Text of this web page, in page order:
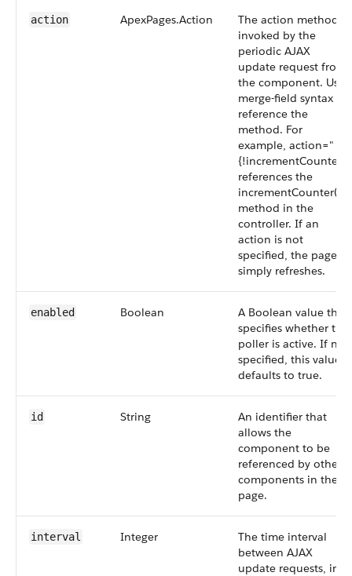
action ApexPages.Action
The action method
invoked by the
periodic AJAX
update request from
the component. Use
merge-field syntax to
reference the
method. For
example, action="
{!incrementCounter}"
references the
incrementCounter()
method in the
controller. If an
action is not
specified, the page
simply refreshes.
enabled Boolean
A Boolean value that
specifies whether the
poller is active. If not
specified, this value
defaults to true.
id String
An identifier that
allows the
component to be
referenced by other
components in the
page.
interval Integer
The time interval
between AJAX
update requests, in